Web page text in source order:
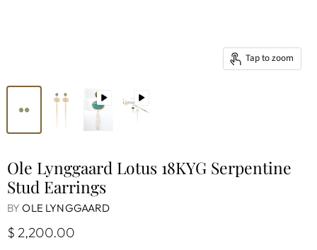
Tap to zoom
Ole Lynggaard Lotus 18KYG Serpentine
Stud Earrings
BYOLE LYNGGAARD
$ 2,200.00